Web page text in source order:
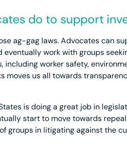
do to support
ag-gag laws. Advocates can
work with groups
including worker safety,
moves us all towards
is doing a great job in
start to move towards
groups in litigating against the